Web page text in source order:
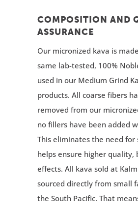
COMPOSITION AND
ASSURANCE
Our micronized kava is
same lab-tested, 100%
used in our Medium Grind
products. All coarse fibers
removed from our
no fillers have been added
This eliminates the need for
helps ensure higher quality,
effects. All kava sold at
sourced directly from small
the South Pacific. That